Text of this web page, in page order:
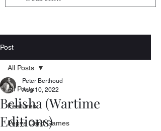
Post
All Posts
Features
Pepys Card Games
All Posts
Belisha (Wartime
Editions)
Peter Berthoud
Aug 10, 2022